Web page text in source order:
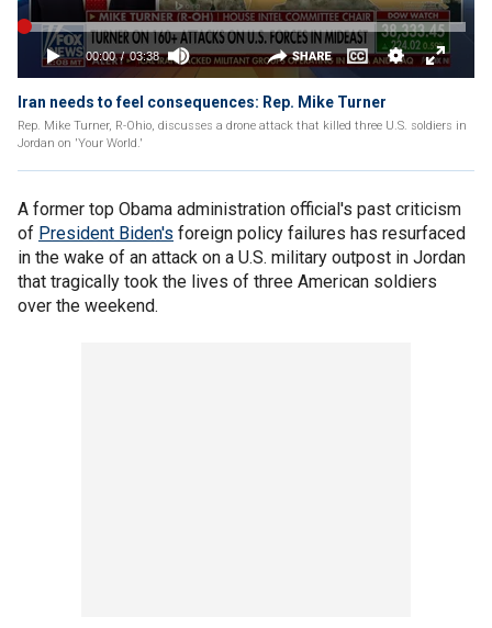
Iran needs to feel consequences: Rep. Mike Turner
Rep. Mike Turner, R-Ohio, discusses a drone attack that killed three U.S. soldiers in
Jordan on 'Your World.'
A former top Obama administration official's past criticism
of President Biden's foreign policy failures has resurfaced
in the wake of an attack on a U.S. military outpost in Jordan
that tragically took the lives of three American soldiers
over the weekend.